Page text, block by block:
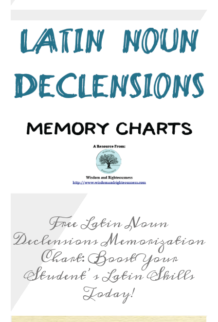
Free Latin Noun
Declensions Memorization
Chart: Boost Your
Student’s Latin Skills
Today!